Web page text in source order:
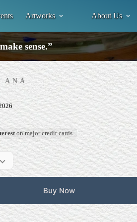
Artworks About Us
sense.”
ANA
on major credit cards.
Buy Now